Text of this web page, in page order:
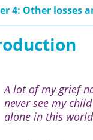
4: Other losses
A lot of my grief
never see my
alone in this